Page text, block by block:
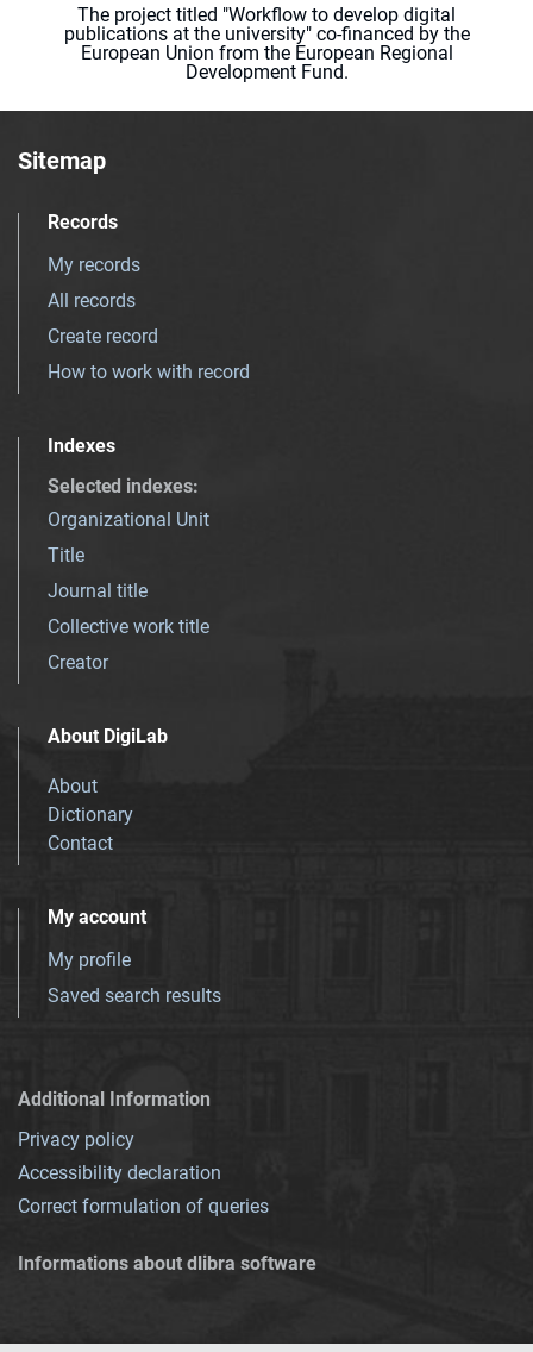
The project titled "Workflow to develop digital
publications at the university" co-financed by the
European Union from the European Regional
Development Fund.
Sitemap
Records
My records
All records
Create record
How to work with record
Indexes
Selected indexes:
Organizational Unit
Title
Journal title
Collective work title
Creator
About DigiLab
About
Dictionary
Contact
My account
My profile
Saved search results
Additional Information
Privacy policy
Accessibility declaration
Correct formulation of queries
Informations about dlibra software